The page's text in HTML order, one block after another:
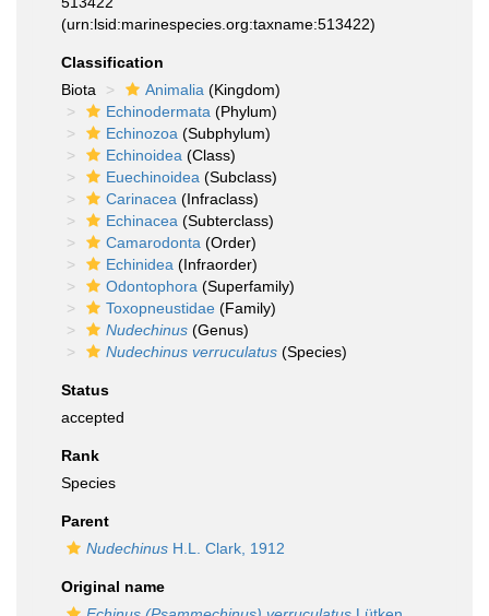
(urn:lsid:marinespecies.org:taxname:513422)
Classification
Biota
Animalia (Kingdom)
Echinodermata (Phylum)
Echinozoa (Subphylum)
Echinoidea (Class)
Euechinoidea (Subclass)
Carinacea (Infraclass)
Echinacea (Subterclass)
Camarodonta (Order)
Echinidea (Infraorder)
Odontophora (Superfamily)
Toxopneustidae (Family)
Nudechinus (Genus)
Nudechinus verruculatus (Species)
Status
accepted
Rank
Species
Parent
Nudechinus H.L. Clark, 1912
Original name